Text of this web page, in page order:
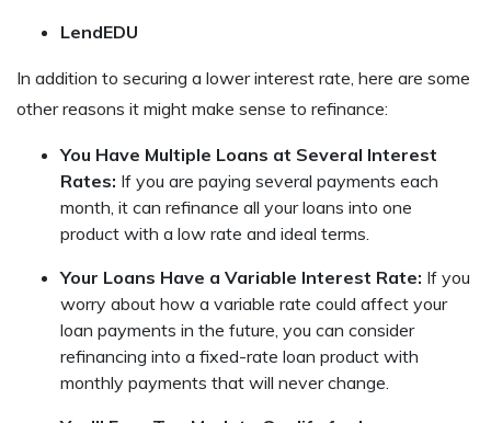
LendEDU
In addition to securing a lower interest rate, here are some
other reasons it might make sense to refinance:
You Have Multiple Loans at Several Interest
Rates: If you are paying several payments each
month, it can refinance all your loans into one
product with a low rate and ideal terms.
Your Loans Have a Variable Interest Rate: If you
worry about how a variable rate could affect your
loan payments in the future, you can consider
refinancing into a fixed-rate loan product with
monthly payments that will never change.